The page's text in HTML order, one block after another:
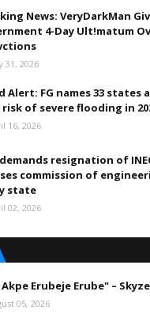
News: VeryDarkMan
4-Day Ult!matum
31, 2026
Alert: FG names 33 states
of severe flooding in
16, 2026
demands resignation of
commission of
state
02, 2026
Erubeje Erube" –
05, 2026